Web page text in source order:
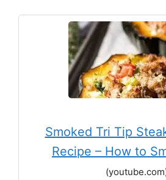
Smoked Tri Tip
Recipe – How to